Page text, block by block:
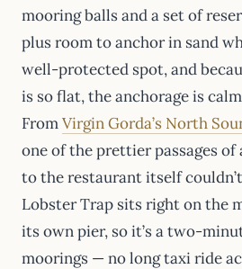
mooring balls and a set of
plus room to anchor in sand
well-protected spot, and
is so flat, the anchorage is
FromVirgin Gorda’s North
one of the prettier passages of
to the restaurant itself
Lobster Trap sits right on the
its own pier, so it’s a two-
moorings — no long taxi ride